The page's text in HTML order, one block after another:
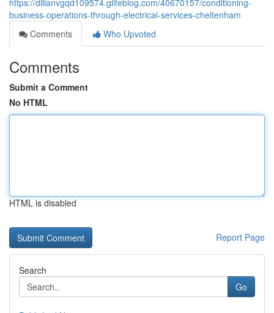
https://dillanvgqd109574.glifeblog.com/40670157/conditioning-
business-operations-through-electrical-services-cheltenham
Comments
Who Upvoted
Comments
Submit a Comment
No HTML
HTML is disabled
Report Page
Search
Go